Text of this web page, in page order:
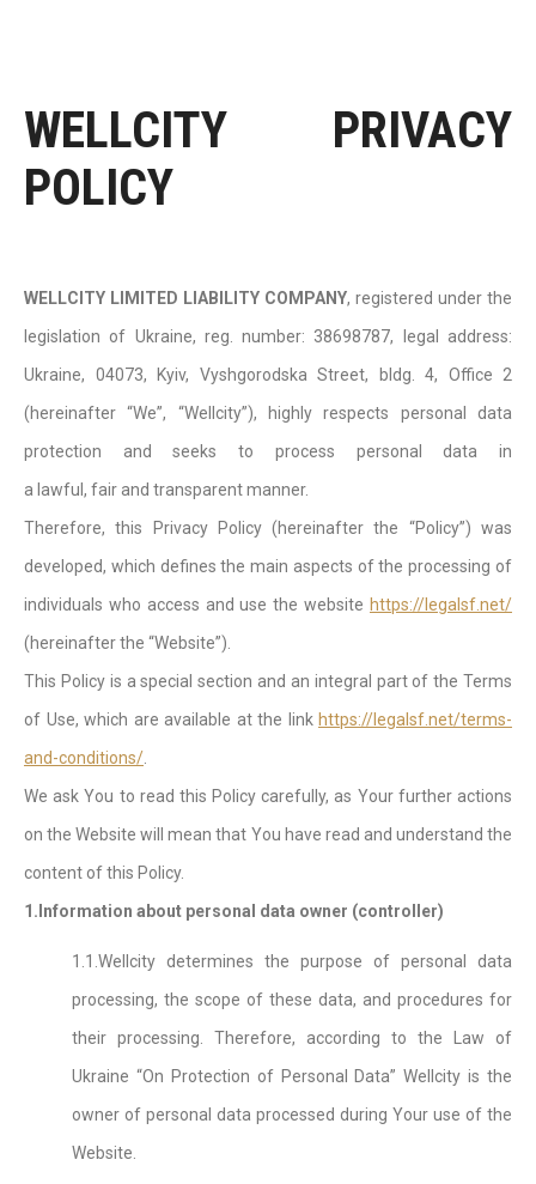
WELLCITY PRIVACY
POLICY
WELLCITY LIMITED LIABILITY COMPANY, registered under the
legislation of Ukraine, reg. number: 38698787, legal address:
Ukraine, 04073, Kyiv, Vyshgorodska Street, bldg. 4, Office 2
(hereinafter “We”, “Wellcity”), highly respects personal data
protection and seeks to process personal data in
a lawful, fair and transparent manner.
Therefore, this Privacy Policy (hereinafter the “Policy”) was
developed, which defines the main aspects of the processing of
individuals who access and use the website https://legalsf.net/
(hereinafter the “Website”).
This Policy is a special section and an integral part of the Terms
of Use, which are available at the link https://legalsf.net/terms-
and-conditions/
We ask You to read this Policy carefully, as Your further actions
on the Website will mean that You have read and understand the
content of this Policy.
1.Information about personal data owner (controller)
1.1.Wellcity determines the purpose of personal data
processing, the scope of these data, and procedures for
their processing. Therefore, according to the Law of
Ukraine “On Protection of Personal Data” Wellcity is the
owner of personal data processed during Your use of the
Website.